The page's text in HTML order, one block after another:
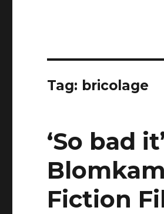
Tag: bricolage
‘So bad
Fiction